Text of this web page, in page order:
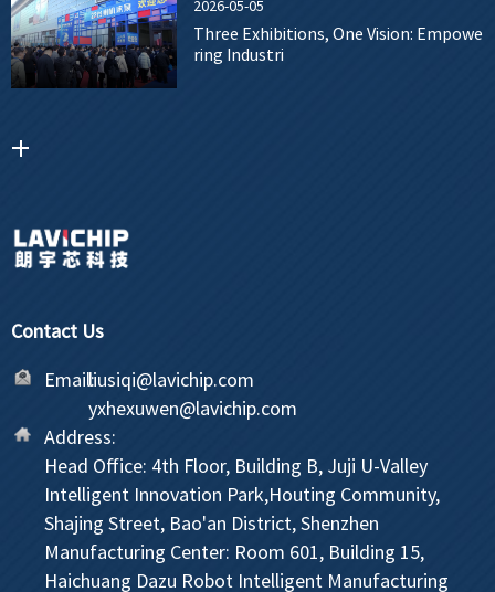
2026-05-05
Three Exhibitions, One Vision: Empowe
ring Industri
Contact Us
Email:liusiqi@lavichip.com
yxhexuwen@lavichip.com
Address:
Head Office: 4th Floor, Building B, Juji U-Valley
Intelligent Innovation Park,Houting Community,
Shajing Street, Bao'an District, Shenzhen
Manufacturing Center: Room 601, Building 15,
Haichuang Dazu Robot Intelligent Manufacturing